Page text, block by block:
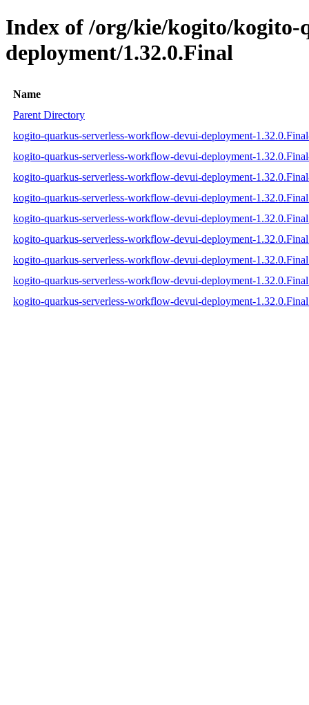
Index of /org/kie/kogito/
deployment/1.32.0.Final
Name
Parent Directory
kogito-quarkus-serverless-workflow-devui-deployment-
kogito-quarkus-serverless-workflow-devui-deployment-
kogito-quarkus-serverless-workflow-devui-deployment-
kogito-quarkus-serverless-workflow-devui-deployment-
kogito-quarkus-serverless-workflow-devui-deployment-
kogito-quarkus-serverless-workflow-devui-deployment-
kogito-quarkus-serverless-workflow-devui-deployment-
kogito-quarkus-serverless-workflow-devui-deployment-
kogito-quarkus-serverless-workflow-devui-deployment-